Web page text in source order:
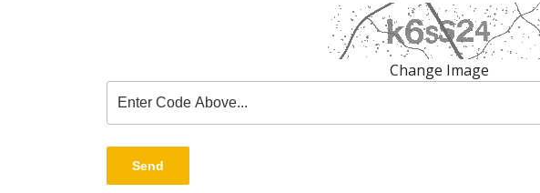
Change Image